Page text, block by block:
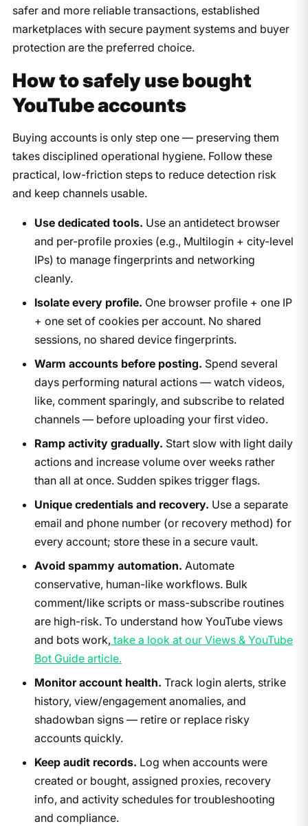
safer and more reliable transactions, established
marketplaces with secure payment systems and buyer
protection are the preferred choice.
How to safely use bought
YouTube accounts
Buying accounts is only step one — preserving them
takes disciplined operational hygiene. Follow these
practical, low-friction steps to reduce detection risk
and keep channels usable.
Use dedicated tools. Use an antidetect browser
and per-profile proxies (e.g., Multilogin + city-level
IPs) to manage fingerprints and networking
cleanly.
Isolate every profile. One browser profile + one IP
+ one set of cookies per account. No shared
sessions, no shared device fingerprints.
Warm accounts before posting. Spend several
days performing natural actions — watch videos,
like, comment sparingly, and subscribe to related
channels — before uploading your first video.
Ramp activity gradually. Start slow with light daily
actions and increase volume over weeks rather
than all at once. Sudden spikes trigger flags.
Unique credentials and recovery. Use a separate
email and phone number (or recovery method) for
every account; store these in a secure vault.
Avoid spammy automation. Automate
conservative, human-like workflows. Bulk
comment/like scripts or mass-subscribe routines
are high-risk. To understand how YouTube views
and bots work, take a look at our Views & YouTube
Bot Guide article.
Monitor account health. Track login alerts, strike
history, view/engagement anomalies, and
shadowban signs — retire or replace risky
accounts quickly.
Keep audit records. Log when accounts were
created or bought, assigned proxies, recovery
info, and activity schedules for troubleshooting
and compliance.